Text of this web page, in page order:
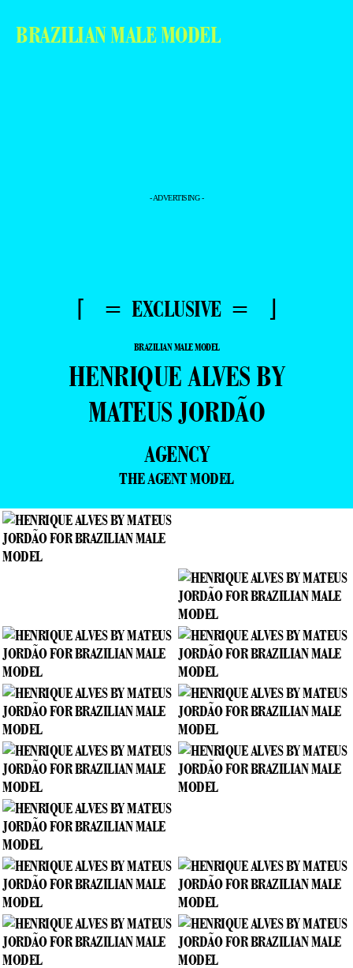
BRAZILIAN MALE MODEL
- ADVERTISING -
⌈ = EXCLUSIVE = ⌋
BRAZILIAN MALE MODEL
HENRIQUE ALVES BY
MATEUS JORDÃO
AGENCY
THE AGENT MODEL